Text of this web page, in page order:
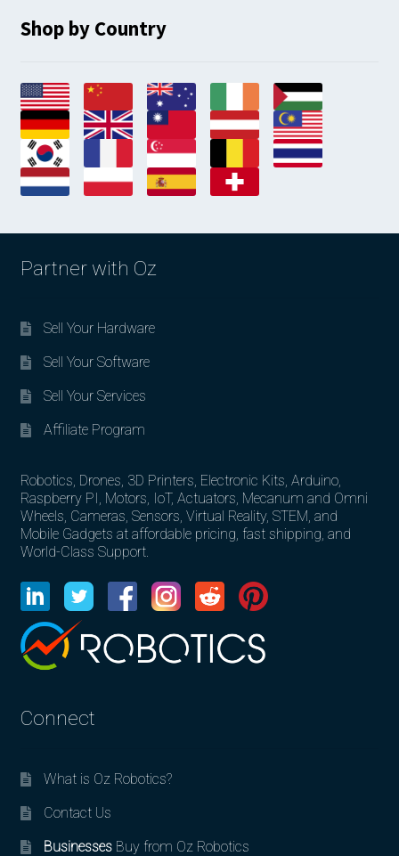
Shop by Country
Partner with Oz
Sell Your Hardware
Sell Your Software
Sell Your Services
Affiliate Program
Robotics, Drones, 3D Printers, Electronic Kits, Arduino,
Raspberry PI, Motors, IoT, Actuators, Mecanum and Omni
Wheels, Cameras, Sensors, Virtual Reality, STEM, and
Mobile Gadgets at affordable pricing, fast shipping, and
World-Class Support.
Connect
What is Oz Robotics?
Contact Us
BusinessesBuy from Oz Robotics